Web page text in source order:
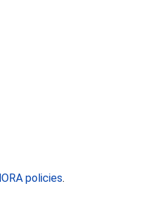
policies.